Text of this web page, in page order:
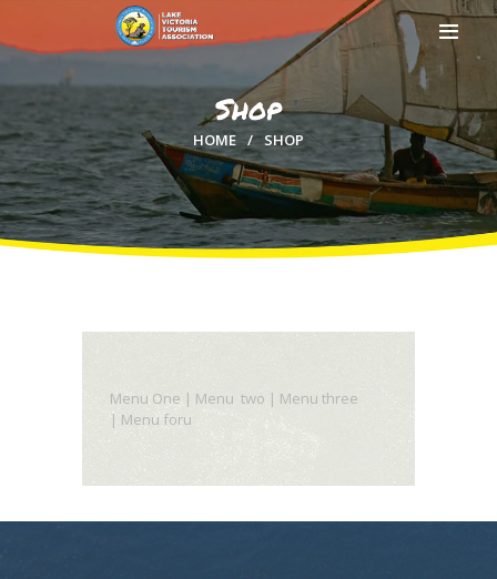
Shop
HOME SHOP
HOME
ABOUT US
MEMBERSHIP
Menu One | Menu two | Menu three
| Menu foru